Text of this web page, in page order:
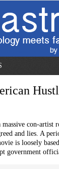
con-artist
and lies. A
is loosely
government